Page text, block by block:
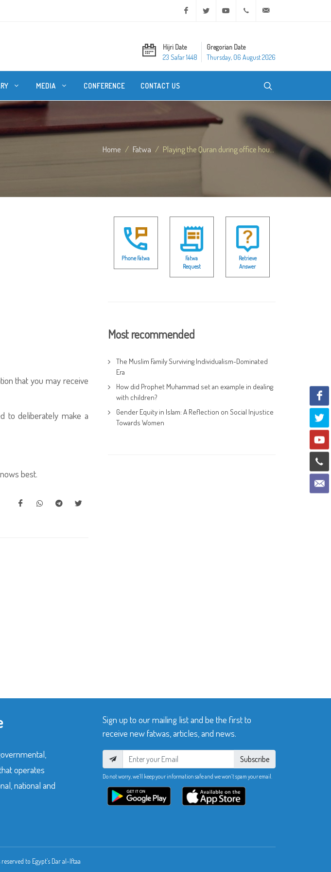
Facebook Twitter Youtube +20 2 25970400
Hijri Date
23 Safar 1448
Gregorian Date
Thursday, 06 August 2026
MEDIA CONFERENCE CONTACT US
Home Fatwa Playing the Quran during office hou...
that you may receive
to deliberately make a
best.
Phone Fatwa
Fatwa
Request
Retrieve
Answer
Most recommended
The Muslim Family Surviving Individualism-Dominated
Era
How did Prophet Muhammad set an example in dealing
with children?
Gender Equity in Islam: A Reflection on Social Injustice
Towards Women
operates
national and
Sign up to our mailing list and be the first to
receive new fatwas, articles, and news.
Subscribe
Do not worry, we’ll keep your information safe and we won’t spam your email.
to Egypt’s Dar al-Iftaa